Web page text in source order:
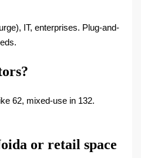
IT, enterprises. Plug-and-
62, mixed-use in 132.
or retail space